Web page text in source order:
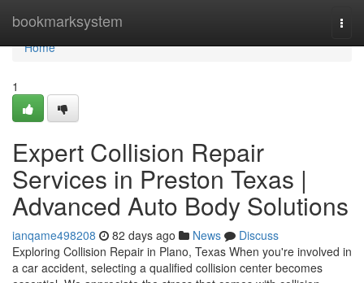
bookmarksystem
Home
Home
1
Expert Collision Repair
Services in Preston Texas |
Advanced Auto Body Solutions
ianqame498208 82 days ago News
Discuss
Exploring Collision Repair in Plano, Texas When you're involved in
a car accident, selecting a qualified collision center becomes